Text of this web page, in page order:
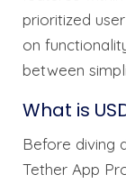
prioritized
on
between
What is
Before diving
Tether App